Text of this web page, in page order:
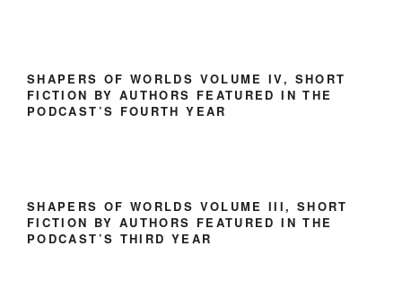
SHAPERS OF WORLDS VOLUME IV, SHORT
FICTION BY AUTHORS FEATURED IN THE
PODCAST’S FOURTH YEAR
SHAPERS OF WORLDS VOLUME III, SHORT
FICTION BY AUTHORS FEATURED IN THE
PODCAST’S THIRD YEAR